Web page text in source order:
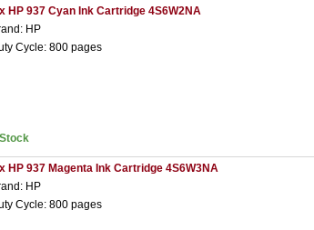
HP 937 Cyan Ink Cartridge 4S6W2NA
HP
Cycle: 800 pages
HP 937 Magenta Ink Cartridge 4S6W3NA
HP
Cycle: 800 pages